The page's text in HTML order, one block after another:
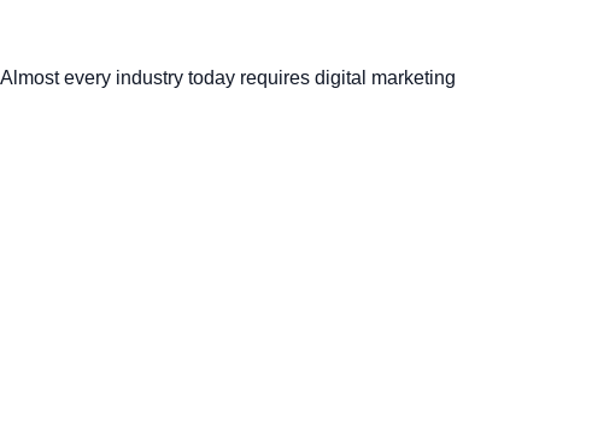
every industry today requires digital marketing